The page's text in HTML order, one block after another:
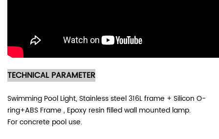
TECHNICAL PARAMETER
Swimming Pool Light, Stainless steel 316L frame + Silicon O-
ring+ABS Frame , Epoxy resin filled wall mounted lamp.
For concrete pool use.